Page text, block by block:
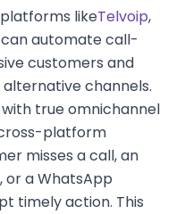
likeTelvoip,
automate call-
customers and
channels.
true omnichannel
platform
misses a call, an
or a WhatsApp
timely action. This